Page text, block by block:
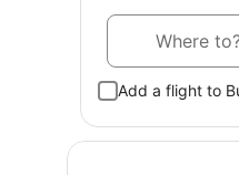
Add a flight to